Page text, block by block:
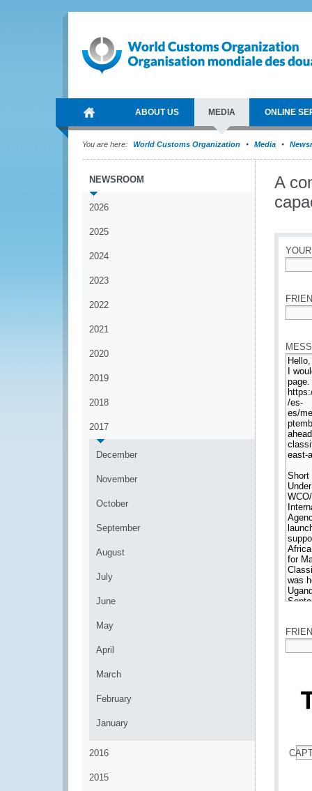
ABOUT US MEDIA ONLINE
You are here: World Customs Organization Media
NEWSROOM
2026
2025
2024
2023
2022
2021
2020
2019
2018
2017
December
November
October
September
August
July
June
May
April
March
February
January
2016
2015
A